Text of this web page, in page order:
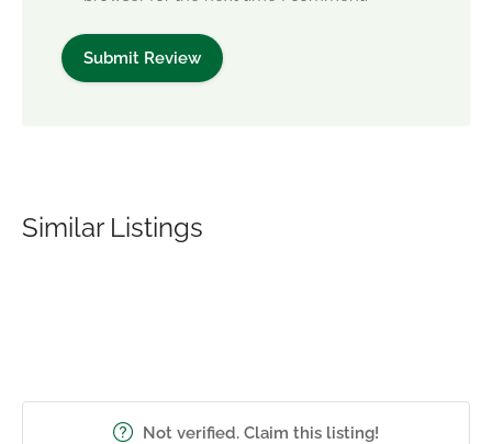
Similar Listings
Not verified. Claim this listing!